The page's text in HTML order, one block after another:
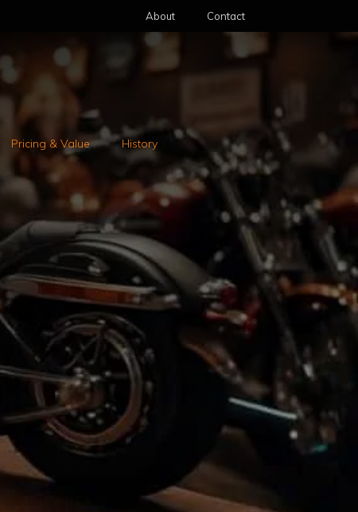
About Contact
Pricing & Value History